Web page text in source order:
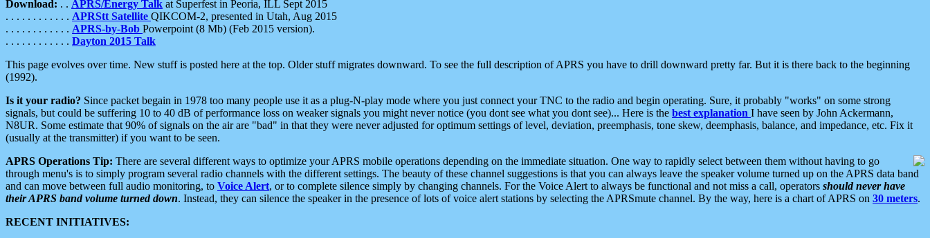
Download: . . APRS/Energy Talk at Superfest in Peoria, ILL Sept 2015
. . . . . . . . . . . . APRStt Satellite QIKCOM-2, presented in Utah, Aug 2015
. . . . . . . . . . . . APRS-by-Bob Powerpoint (8 Mb) (Feb 2015 version).
. . . . . . . . . . . . Dayton 2015 Talk
This page evolves over time. New stuff is posted here at the top. Older stuff migrates downward. To see the full description of APRS you have to drill downward pretty far. But it is there back to the beginning
(1992).
Is it your radio? Since packet begain in 1978 too many people use it as a plug-N-play mode where you just connect your TNC to the radio and begin operating. Sure, it probably "works" on some strong
signals, but could be suffering 10 to 40 dB of performance loss on weaker signals you might never notice (you dont see what you dont see)... Here is the best explanation I have seen by John Ackermann,
N8UR. Some estimate that 90% of signals on the air are "bad" in that they were never adjusted for optimum settings of level, deviation, preemphasis, tone skew, deemphasis, balance, and impedance, etc. Fix it
(usually at the transmitter) if you want to be seen.
APRS Operations Tip: There are several different ways to optimize your APRS mobile operations depending on the immediate situation. One way to rapidly select between them without having to go
through menu's is to simply program several radio channels with the different settings. The beauty of these channel suggestions is that you can always leave the speaker volume turned up on the APRS data band
and can move between full audio monitoring, to Voice Alert, or to complete silence simply by changing channels. For the Voice Alert to always be functional and not miss a call, operators should never have
their APRS band volume turned down. Instead, they can silence the speaker in the presence of lots of voice alert stations by selecting the APRSmute channel. By the way, here is a chart of APRS on 30 meters.
RECENT INITIATIVES: